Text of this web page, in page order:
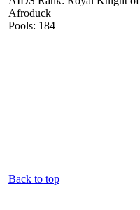
Afroduck
Pools: 184
Back to top